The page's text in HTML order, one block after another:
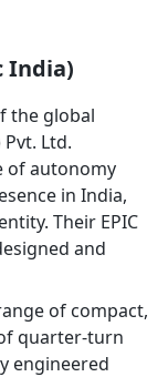
India)
the global
Ltd.
of autonomy
in India,
Their EPIC
and
of compact,
quarter-turn
engineered